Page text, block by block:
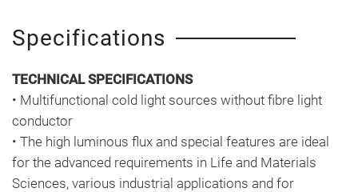
Specifications
TECHNICAL SPECIFICATIONS
• Multifunctional cold light sources without fibre light
conductor
• The high luminous flux and special features are ideal
for the advanced requirements in Life and Materials
Sciences, various industrial applications and for